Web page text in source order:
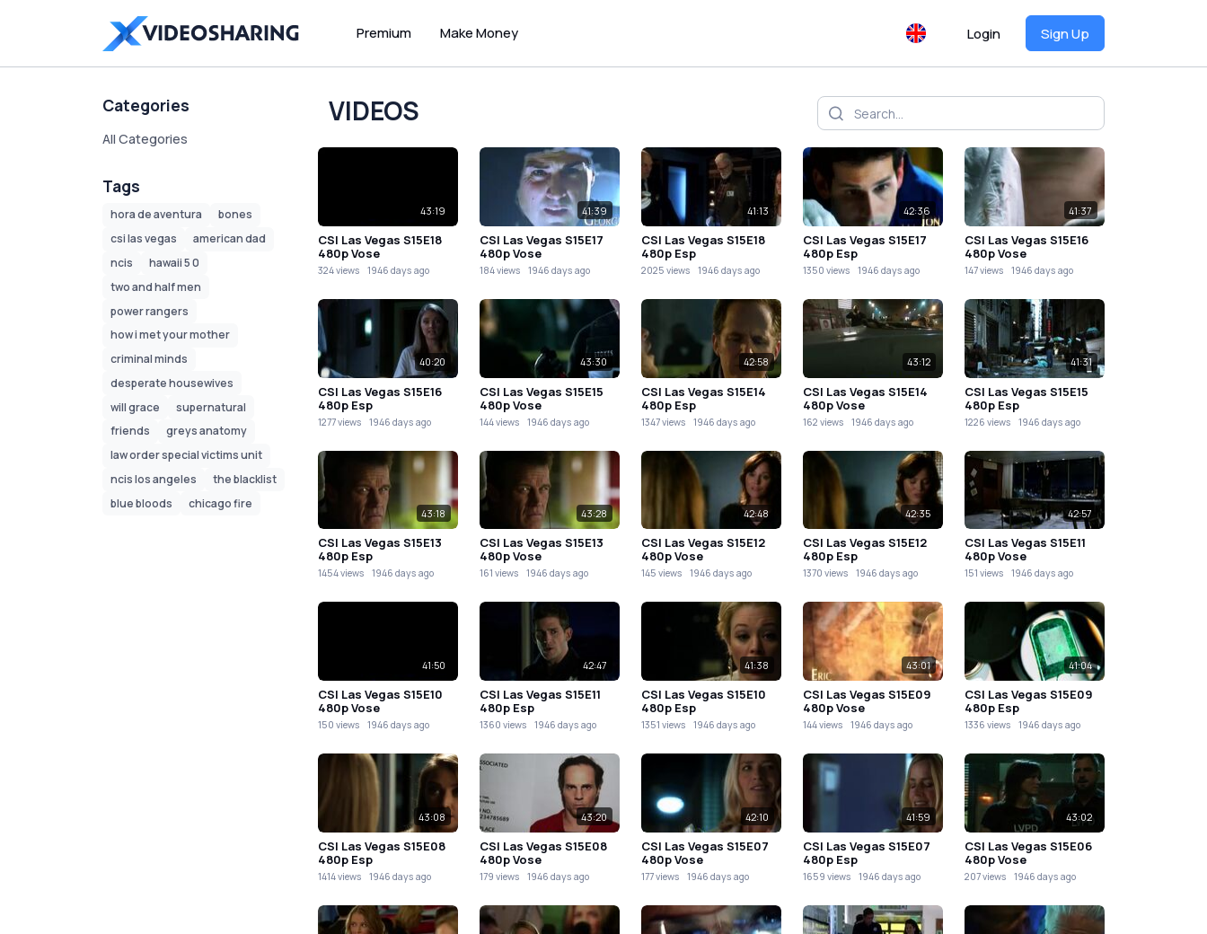
Premium Make Money Login Sign Up
Categories
All Categories
Tags
hora de aventura
bones
csi las vegas
american dad
ncis
hawaii 5 0
two and half men
power rangers
how i met your mother
criminal minds
desperate housewives
will grace
supernatural
friends
greys anatomy
law order special victims unit
ncis los angeles
the blacklist
blue bloods
chicago fire
VIDEOS
43:19
CSI Las Vegas S15E18
480p Vose
324 views 1946 days ago
41:39
CSI Las Vegas S15E17
480p Vose
184 views 1946 days ago
41:13
CSI Las Vegas S15E18
480p Esp
2025 views 1946 days ago
42:36
CSI Las Vegas S15E17
480p Esp
1350 views 1946 days ago
41:37
CSI Las Vegas S15E16
480p Vose
147 views 1946 days ago
40:20
CSI Las Vegas S15E16
480p Esp
1277 views 1946 days ago
43:30
CSI Las Vegas S15E15
480p Vose
144 views 1946 days ago
42:58
CSI Las Vegas S15E14
480p Esp
1347 views 1946 days ago
43:12
CSI Las Vegas S15E14
480p Vose
162 views 1946 days ago
41:31
CSI Las Vegas S15E15
480p Esp
1226 views 1946 days ago
43:18
CSI Las Vegas S15E13
480p Esp
1454 views 1946 days ago
43:28
CSI Las Vegas S15E13
480p Vose
161 views 1946 days ago
42:48
CSI Las Vegas S15E12
480p Vose
145 views 1946 days ago
42:35
CSI Las Vegas S15E12
480p Esp
1370 views 1946 days ago
42:57
CSI Las Vegas S15E11
480p Vose
151 views 1946 days ago
41:50
CSI Las Vegas S15E10
480p Vose
150 views 1946 days ago
42:47
CSI Las Vegas S15E11
480p Esp
1360 views 1946 days ago
41:38
CSI Las Vegas S15E10
480p Esp
1351 views 1946 days ago
43:01
CSI Las Vegas S15E09
480p Vose
144 views 1946 days ago
41:04
CSI Las Vegas S15E09
480p Esp
1336 views 1946 days ago
43:08
CSI Las Vegas S15E08
480p Esp
1414 views 1946 days ago
43:20
CSI Las Vegas S15E08
480p Vose
179 views 1946 days ago
42:10
CSI Las Vegas S15E07
480p Vose
177 views 1946 days ago
41:59
CSI Las Vegas S15E07
480p Esp
1659 views 1946 days ago
43:02
CSI Las Vegas S15E06
480p Vose
207 views 1946 days ago